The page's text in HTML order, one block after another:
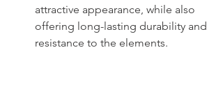
attractive appearance, while also
offering long-lasting durability and
resistance to the elements.